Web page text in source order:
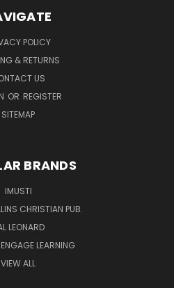
POLICY
& RETURNS
US
OR REGISTER
SITEMAP
BRANDS
IMUSTI
CHRISTIAN PUB.
LEONARD
LEARNING
VIEW ALL